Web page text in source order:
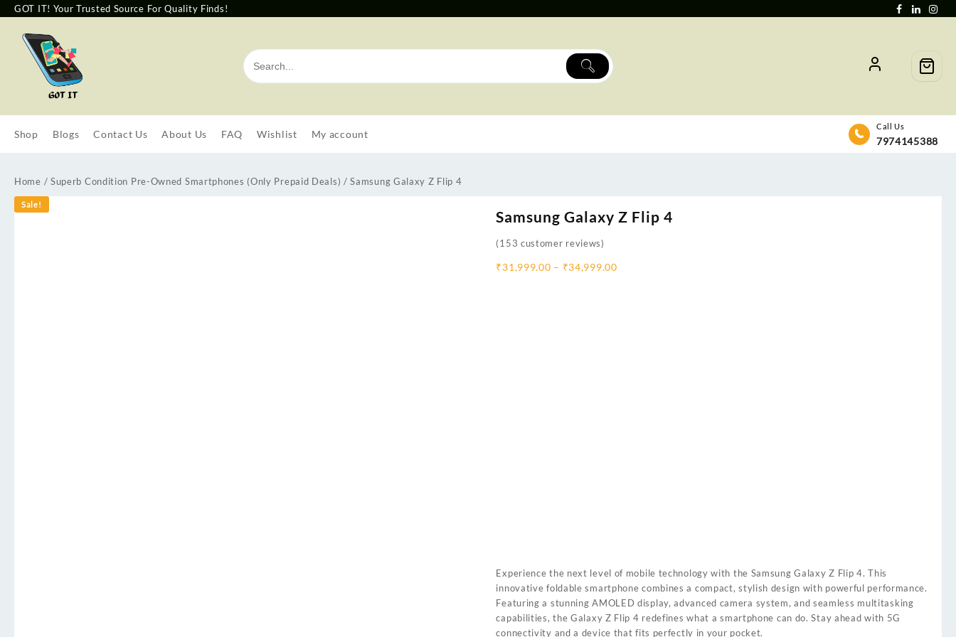
GOT IT! Your Trusted Source For Quality Finds!
Shop Blogs Contact Us About Us FAQ Wishlist My account
Call Us
7974145388
Home / Superb Condition Pre-Owned Smartphones (Only Prepaid Deals) / Samsung Galaxy Z Flip 4
Sale!
Samsung Galaxy Z Flip 4
(153 customer reviews)
₹31,999.00 – ₹34,999.00
Experience the next level of mobile technology with the Samsung Galaxy Z Flip 4. This
innovative foldable smartphone combines a compact, stylish design with powerful performance.
Featuring a stunning AMOLED display, advanced camera system, and seamless multitasking
capabilities, the Galaxy Z Flip 4 redefines what a smartphone can do. Stay ahead with 5G
connectivity and a device that fits perfectly in your pocket.